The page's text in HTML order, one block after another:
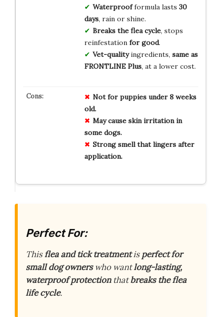
Waterproofformula lasts 30
days, rain or shine.
Breaks the flea cycle, stops
reinfestation for good.
Vet-qualityingredients, same as
FRONTLINE Plus, at a lower cost.
Not for puppies under 8 weeks
old.
May cause skin irritation in
some dogs.
Strong smell that lingers after
application.
Perfect For:
Thisflea and tick treatmentisperfect for
small dog ownerswho wantlong-lasting,
waterproof protectionthatbreaks the flea
life cycle.